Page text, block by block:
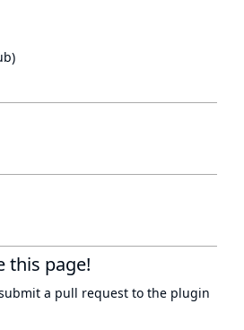
this page!
a pull request to the plugin